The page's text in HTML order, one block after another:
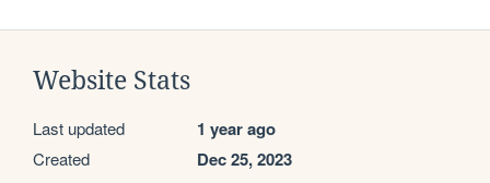
Website Stats
Last updated 1 year ago
Created Dec 25, 2023